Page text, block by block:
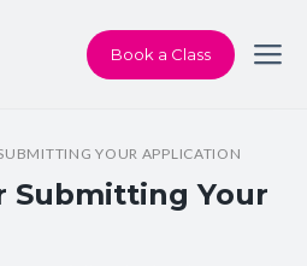
Book a Class
YOUR APPLICATION
Submitting Your